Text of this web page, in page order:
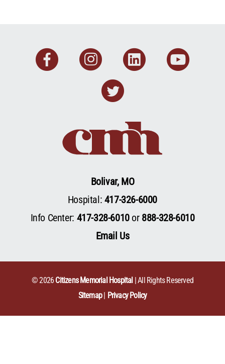
FacebookInstagram
Linkedin
Twitter
Bolivar, MO
Hospital: 417-326-6000
Info Center: 417-328-6010or 888-328-6010
Email Us
© 2026 Citizens Memorial Hospital | All Rights Reserved
Sitemap
Privacy Policy